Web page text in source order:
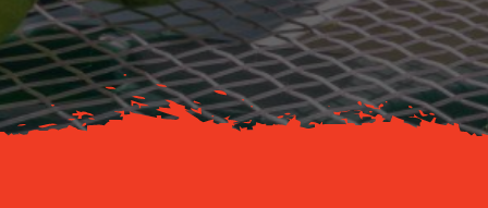
Resources